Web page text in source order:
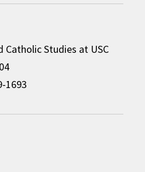
Studies at USC
1693